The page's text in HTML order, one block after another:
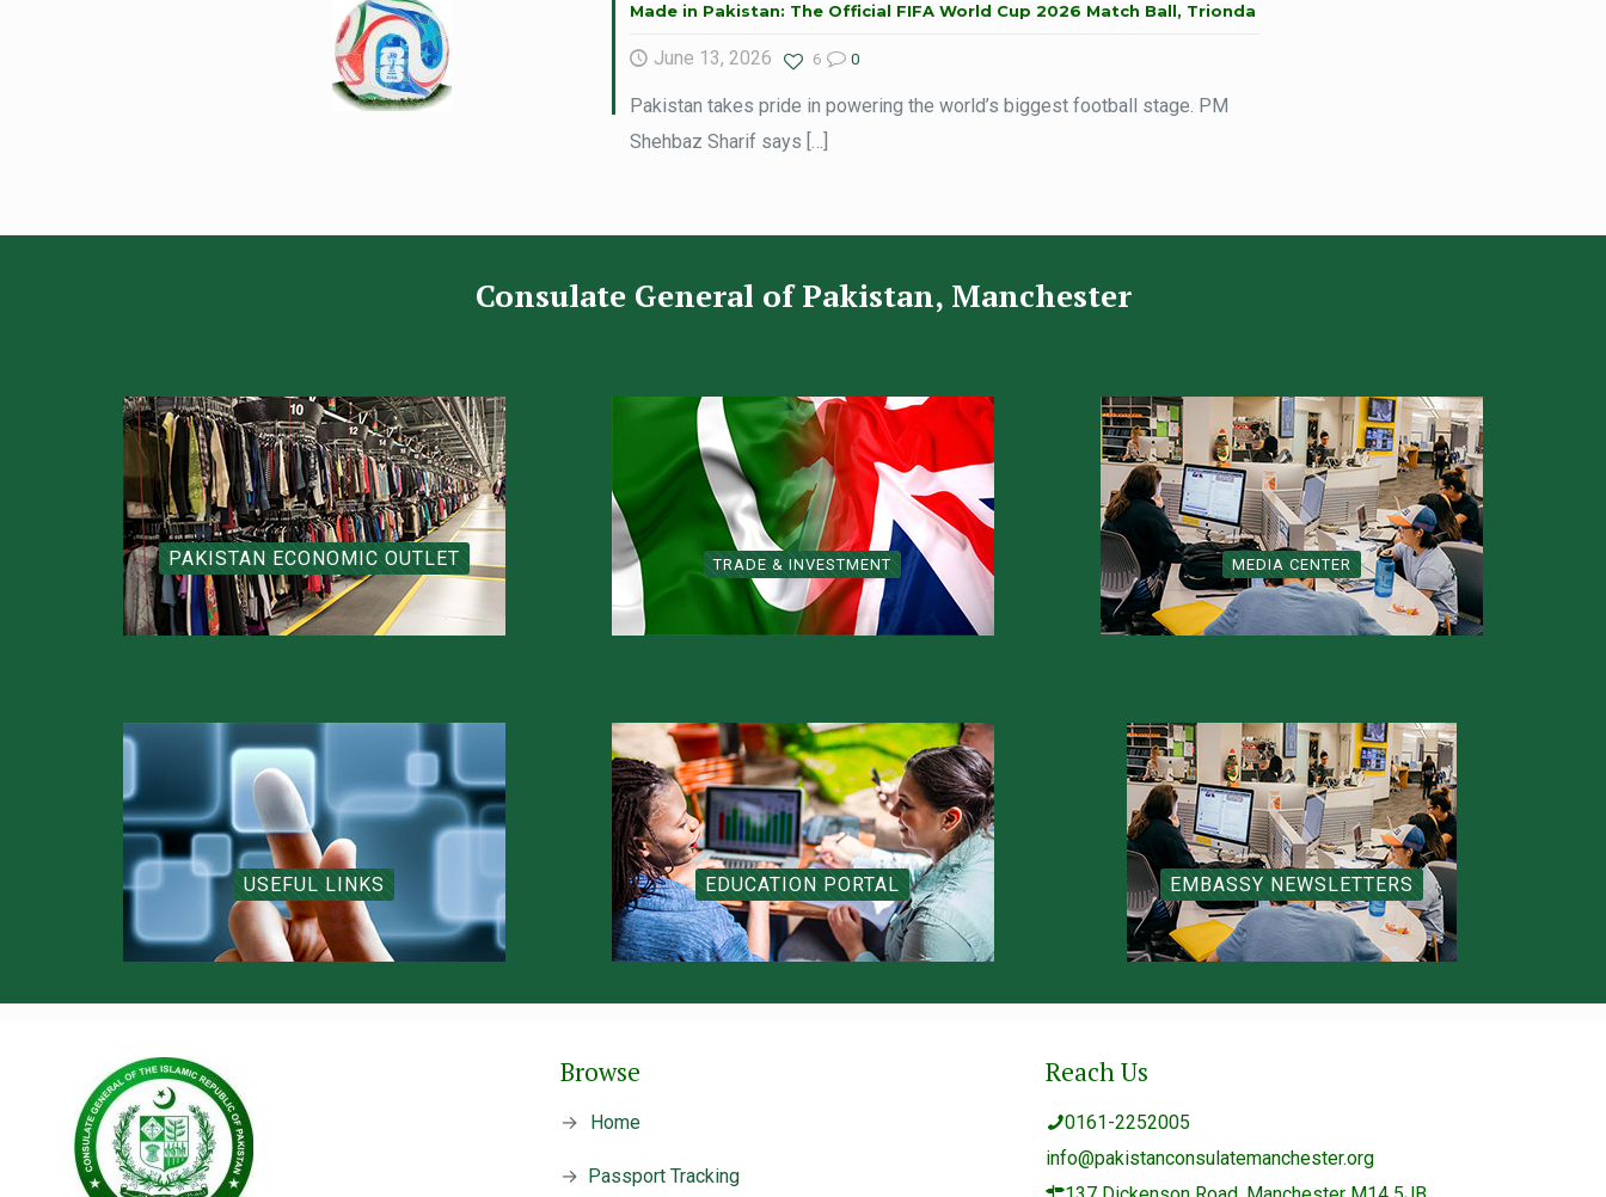
Made in Pakistan: The Official FIFA World Cup 2026 Match Ball, Trionda
June 13, 2026 0
6
Pakistan takes pride in powering the world’s biggest football stage. PM
Shehbaz Sharif says […]
Consulate General of Pakistan, Manchester
PAKISTAN ECONOMIC OUTLET TRADE & INVESTMENT MEDIA CENTER
USEFUL LINKS EDUCATION PORTAL EMBASSY NEWSLETTERS
Browse
→ Home
→ Passport Tracking
Reach Us
0161-2252005
info@pakistanconsulatemanchester.org